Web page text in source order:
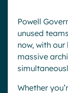
Powell
unused
now, with
massive
Whether